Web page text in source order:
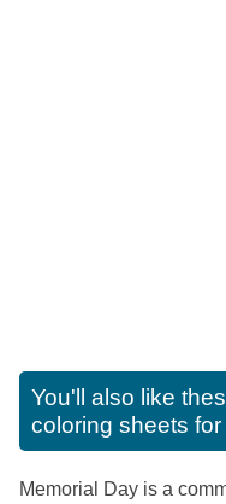
You'll also like
coloring sheets for
Memorial Day is a